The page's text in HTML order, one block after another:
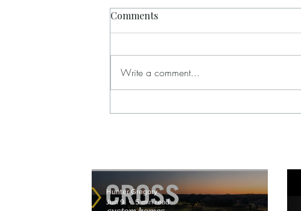
Behind the Brand Film for
Comments
Write a comment...
Hunter Gregory
Jun 9
5 min read